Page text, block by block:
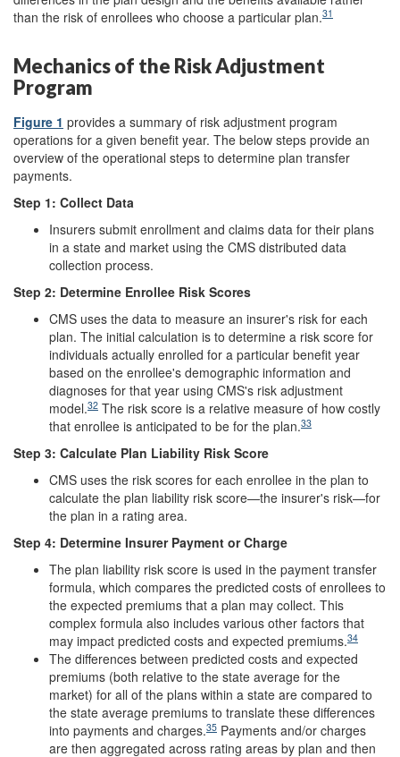
than the risk of enrollees who choose a particular plan.31
Mechanics of the Risk Adjustment
Program
Figure 1 provides a summary of risk adjustment program
operations for a given benefit year. The below steps provide an
overview of the operational steps to determine plan transfer
payments.
Step 1: Collect Data
Insurers submit enrollment and claims data for their plans
in a state and market using the CMS distributed data
collection process.
Step 2: Determine Enrollee Risk Scores
CMS uses the data to measure an insurer's risk for each
plan. The initial calculation is to determine a risk score for
individuals actually enrolled for a particular benefit year
based on the enrollee's demographic information and
diagnoses for that year using CMS's risk adjustment
model.32 The risk score is a relative measure of how costly
that enrollee is anticipated to be for the plan.33
Step 3: Calculate Plan Liability Risk Score
CMS uses the risk scores for each enrollee in the plan to
calculate the plan liability risk score—the insurer's risk—for
the plan in a rating area.
Step 4: Determine Insurer Payment or Charge
The plan liability risk score is used in the payment transfer
formula, which compares the predicted costs of enrollees to
the expected premiums that a plan may collect. This
complex formula also includes various other factors that
may impact predicted costs and expected premiums.34
The differences between predicted costs and expected
premiums (both relative to the state average for the
market) for all of the plans within a state are compared to
the state average premiums to translate these differences
into payments and charges.35 Payments and/or charges
are then aggregated across rating areas by plan and then